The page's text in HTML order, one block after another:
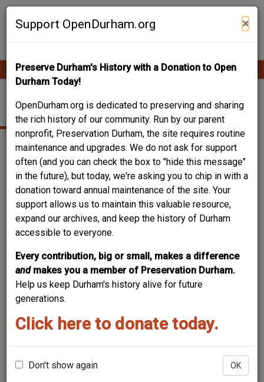
Skip
Support OpenDurham.org ×
Preserve Durham's History with a Donation to Open
Durham Today!
OpenDurham.org is dedicated to preserving and sharing
the rich history of our community. Run by our parent
nonprofit, Preservation Durham, the site requires routine
maintenance and upgrades. We do not ask for support
often (and you can check the box to "hide this message"
in the future), but today, we're asking you to chip in with a
donation toward annual maintenance of the site. Your
support allows us to maintain this valuable resource,
expand our archives, and keep the history of Durham
accessible to everyone.
Every contribution, big or small, makes a difference
and makes you a member of Preservation Durham.
Help us keep Durham's history alive for future
generations.
Click here to donate today.
Don't show again OK
Contribute Content
Main
navigation
PEARSON CAFETERIA
Leaflet | ©OpenStreetMapcontributors
contributors ©